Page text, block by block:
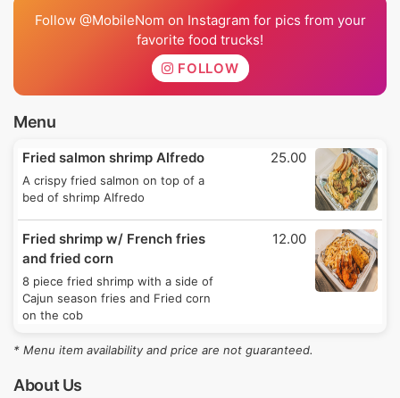
Follow @MobileNom on Instagram for pics from your
favorite food trucks!
FOLLOW
Menu
Fried salmon shrimp Alfredo
A crispy fried salmon on top of a
bed of shrimp Alfredo
25.00
Fried shrimp w/ French fries
and fried corn
8 piece fried shrimp with a side of
Cajun season fries and Fried corn
on the cob
12.00
* Menu item availability and price are not guaranteed.
About Us